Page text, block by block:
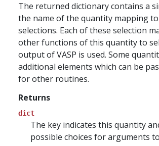
The returned dictionary contains a
the name of the quantity mapping
selections. Each of these selection
other functions of this quantity to
output of VASP is used. Some
additional elements which can be
for other routines.
Returns
dict
The key indicates this quantity
possible choices for arguments